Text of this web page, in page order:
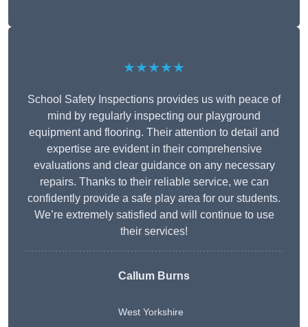
★★★★★
School Safety Inspections provides us with peace of
mind by regularly inspecting our playground
equipment and flooring. Their attention to detail and
expertise are evident in their comprehensive
evaluations and clear guidance on any necessary
repairs. Thanks to their reliable service, we can
confidently provide a safe play area for our students.
We’re extremely satisfied and will continue to use
their services!
Callum Burns
West Yorkshire